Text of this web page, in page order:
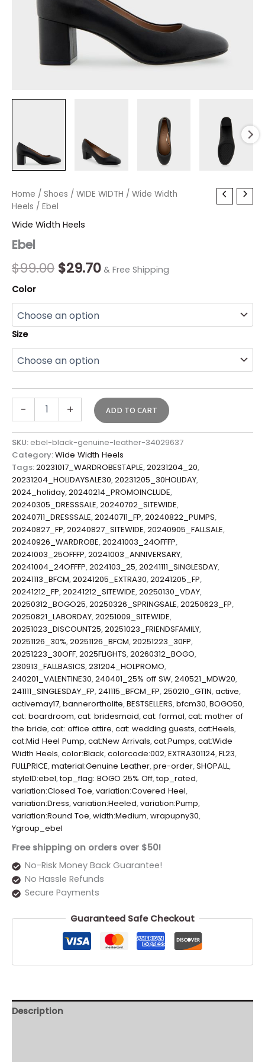
Home / Shoes / WIDE WIDTH / Wide Width
Heels / Ebel
Wide Width Heels
Ebel
$99.00
Original
price
$99.00.
$29.70
Current
& Free Shipping
Color
Size
-
Ebel
quantity
+ ADD TO CART
SKU: ebel-black-genuine-leather-34029637
Category:Wide Width Heels
Tags:20231017_WARDROBESTAPLE,20231204_20,
20231204_HOLIDAYSALE30,20231205_30HOLIDAY,
2024_holiday,20240214_PROMOINCLUDE,
20240305_DRESSSALE,20240702_SITEWIDE,
20240711_DRESSSALE,20240711_FP,20240822_PUMPS,
20240827_FP,20240827_SITEWIDE,20240905_FALLSALE,
20240926_WARDROBE,20241003_24OFFFP,
20241003_25OFFFP,20241003_ANNIVERSARY,
20241004_24OFFFP,2024103_25,20241111_SINGLESDAY,
20241113_BFCM,20241205_EXTRA30,20241205_FP,
20241212_FP,20241212_SITEWIDE,20250130_VDAY,
20250312_BOGO25,20250326_SPRINGSALE,20250623_FP,
20250821_LABORDAY,20251009_SITEWIDE,
20251023_DISCOUNT25,20251023_FRIENDSFAMILY,
20251126_30%,20251126_BFCM,20251223_30FP,
20251223_30OFF,2025FLIGHTS,20260312_BOGO,
230913_FALLBASICS,231204_HOLPROMO,
240201_VALENTINE30,240401_25% off SW,240521_MDW20,
241111_SINGLESDAY_FP,241115_BFCM_FP,250210_GTIN,active,
activemay17,bannerortholite,BESTSELLERS,bfcm30,BOGO50,
cat: boardroom,cat: bridesmaid,cat: formal,cat: mother of
the bride,cat: office attire,cat: wedding guests,cat:Heels,
cat:Mid Heel Pump,cat:New Arrivals,cat:Pumps,cat:Wide
Width Heels,color:Black,colorcode:002,EXTRA301124,FL23,
FULLPRICE,material:Genuine Leather,pre-order,SHOPALL,
styleID:ebel,top_flag: BOGO 25% Off,top_rated,
variation:Closed Toe,variation:Covered Heel,
variation:Dress,variation:Heeled,variation:Pump,
variation:Round Toe,width:Medium,wrapupny30,
Ygroup_ebel
Free shipping on orders over $50!
No-Risk Money Back Guarantee!
No Hassle Refunds
Secure Payments
Guaranteed Safe Checkout
Description